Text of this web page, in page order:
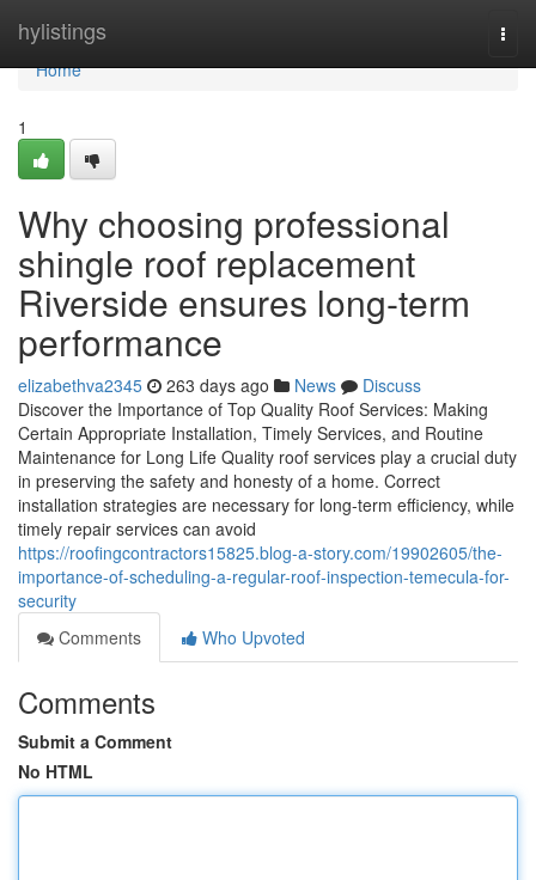
hylistings
Home
Home
1
Why choosing professional
shingle roof replacement
Riverside ensures long-term
performance
elizabethva2345 263 days ago News
Discuss
Discover the Importance of Top Quality Roof Services: Making
Certain Appropriate Installation, Timely Services, and Routine
Maintenance for Long Life Quality roof services play a crucial duty
in preserving the safety and honesty of a home. Correct
installation strategies are necessary for long-term efficiency, while
timely repair services can avoid
https://roofingcontractors15825.blog-a-story.com/19902605/the-
importance-of-scheduling-a-regular-roof-inspection-temecula-for-
security
Comments
Who Upvoted
Comments
Submit a Comment
No HTML